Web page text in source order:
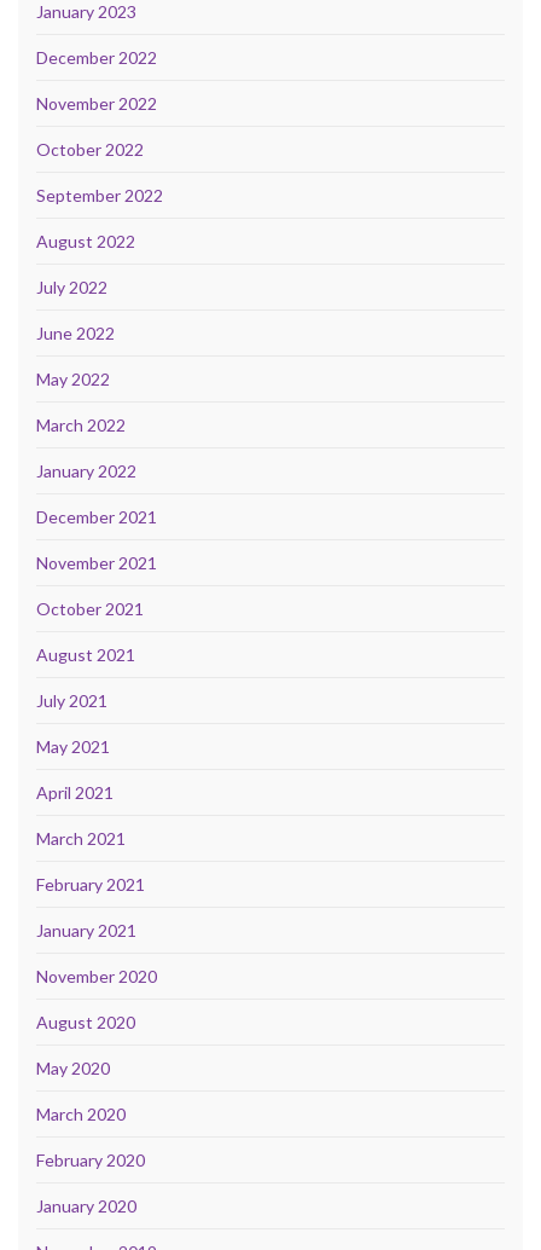
January 2023
December 2022
November 2022
October 2022
September 2022
August 2022
July 2022
June 2022
May 2022
March 2022
January 2022
December 2021
November 2021
October 2021
August 2021
July 2021
May 2021
April 2021
March 2021
February 2021
January 2021
November 2020
August 2020
May 2020
March 2020
February 2020
January 2020